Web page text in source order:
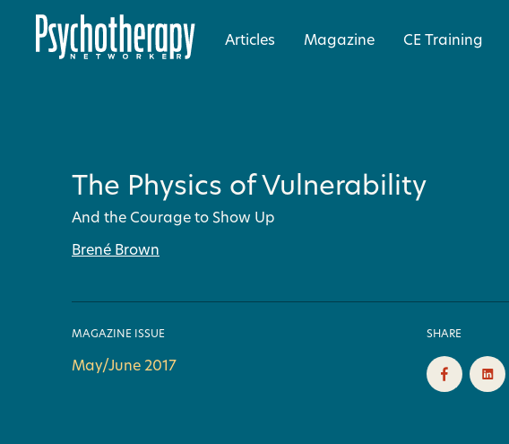
Articles Magazine CE Training
The Physics of Vulnerability
And the Courage to Show Up
Brené Brown
MAGAZINE ISSUE
May/June 2017
SHARE